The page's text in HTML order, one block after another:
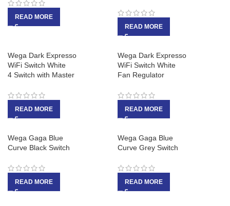
READ MORE
READ MORE
Wega Dark Expresso
WiFi Switch White
4 Switch with Master
READ MORE
Wega Dark Expresso
WiFi Switch White
Fan Regulator
READ MORE
Wega Gaga Blue
Curve Black Switch
READ MORE
Wega Gaga Blue
Curve Grey Switch
READ MORE